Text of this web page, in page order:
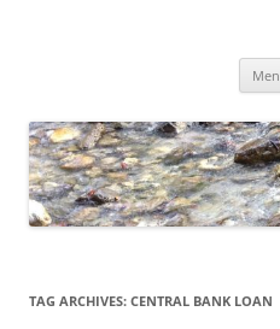
TAG ARCHIVES: CENTRAL BANK LOAN